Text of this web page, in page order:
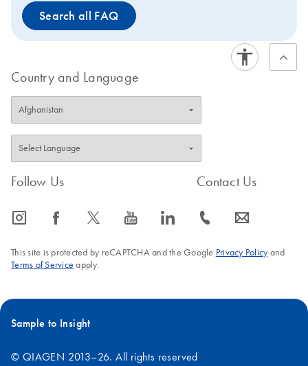
Search all FAQ
Country and Language
Follow Us
icon_0065_instagram-s icon_0064_facebook-s icon_0340_cc_gen_x-s icon_0077_youtube-s icon_0066_linkedin-s
Contact Us
icon_0072_phone-s icon_0063_envelope-s
This site is protected by reCAPTCHA and the Google Privacy Policyand
Terms of Service apply.
Sample to Insight
© QIAGEN 2013–26. All rights reserved